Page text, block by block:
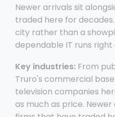
Newer arrivals sit
traded here for
city rather than a
dependable IT runs
Key industries: From
Truro's commercial
television companies
as much as price.